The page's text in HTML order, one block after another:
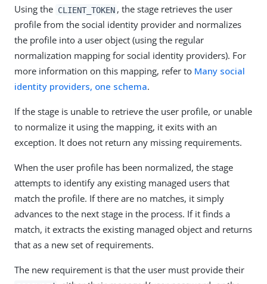
Using the CLIENT_TOKEN , the stage retrieves the user
profile from the social identity provider and normalizes
the profile into a user object (using the regular
normalization mapping for social identity providers). For
more information on this mapping, refer to Many social
identity providers, one schema.
If the stage is unable to retrieve the user profile, or unable
to normalize it using the mapping, it exits with an
exception. It does not return any missing requirements.
When the user profile has been normalized, the stage
attempts to identify any existing managed users that
match the profile. If there are no matches, it simply
advances to the next stage in the process. If it finds a
match, it extracts the existing managed object and returns
that as a new set of requirements.
The new requirement is that the user must provide their